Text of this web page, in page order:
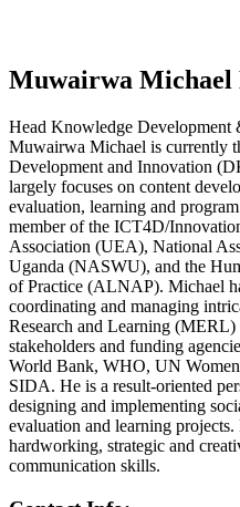
Muwairwa Michael
Head Knowledge Development
Muwairwa Michael is currently
Development and Innovation
largely focuses on content
evaluation, learning and
member of the ICT4D/
Association (UEA), National
Uganda (NASWU), and the
of Practice (ALNAP). Michael
coordinating and managing
Research and Learning
stakeholders and funding
World Bank, WHO, UN
SIDA. He is a result-oriented
designing and implementing
evaluation and learning
hardworking, strategic and
communication skills.